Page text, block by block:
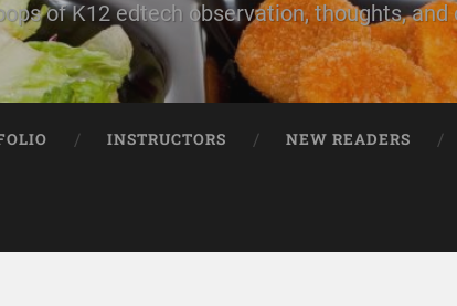
of K12 edtech observation, thoughts, and
INSTRUCTORS NEW READERS